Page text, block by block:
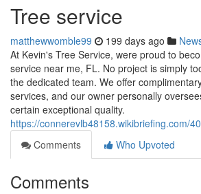
Tree service
matthewwomble99 199 days ago
At Kevin's Tree Service, were proud to
service near me, FL. No project is simply
the dedicated team. We offer
services, and our owner personally
certain exceptional quality.
https://connerevlb48158.wikibriefing.com/
Comments
Who Upvoted
Comments